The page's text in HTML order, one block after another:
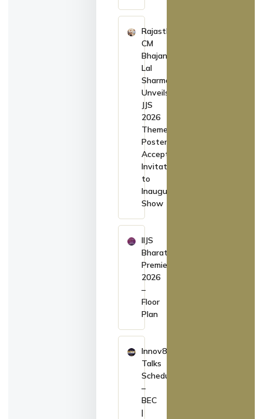
Rajasthan
CM
Bhajan
Lal
Sharma
Unveils
JJS
2026
Theme
Poster,
Accepts
Invitation
to
Inaugurate
Show
IIJS
Bharat
Premiere
2026
–
Floor
Plan
Innov8
Talks
Schedule
–
BEC
|